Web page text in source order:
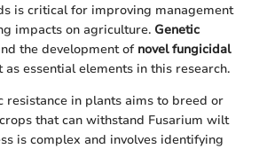
is critical for improving management
impacts on agriculture. Genetic
the development of novel fungicidal
as essential elements in this research.
resistance in plants aims to breed or
that can withstand Fusarium wilt
is complex and involves identifying